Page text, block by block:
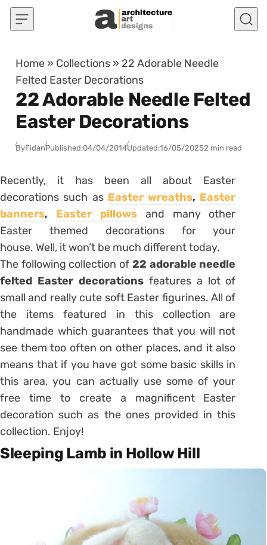
Skip to content
Home » Collections » 22 Adorable Needle
Felted Easter Decorations
22 Adorable Needle Felted
Easter Decorations
ByFidanPublished:04/04/2014Updated:16/05/20252 min read
Recently, it has been all about Easter
decorations such as Easter wreaths, Easter
banners, Easter pillows
and many other
Easter themed decorations for your
house. Well, it won’t be much different today.
The following collection of 22 adorable needle
felted Easter decorations features a lot of
small and really cute soft Easter figurines. All of
the items featured in this collection are
handmade which guarantees that you will not
see them too often on other places, and it also
means that if you have got some basic skills in
this area, you can actually use some of your
free time to create a magnificent Easter
decoration such as the ones provided in this
collection. Enjoy!
Sleeping Lamb in Hollow Hill